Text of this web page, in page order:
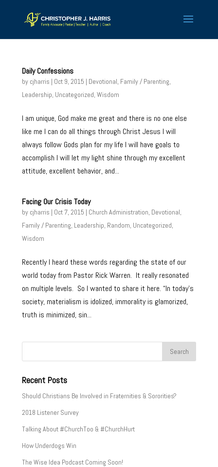
Daily Confessions
by cjharris | Oct 9, 2015 | Devotional, Family / Parenting,
Leadership, Uncategorized, Wisdom
I am unique, God make me great and there is no one else
like me I can do all things through Christ Jesus I will
always follow Gods plan for my life I will have goals to
accomplish I will let my light shine through my excellent
attitude, excellent behavior, and...
Facing Our Crisis Today
by cjharris | Oct 7, 2015 | Church Administration, Devotional,
Family / Parenting, Leadership, Random, Uncategorized,
Wisdom
Recently I heard these words regarding the state of our
world today from Pastor Rick Warren. It really resonated
on multiple levels. So I wanted to share it here. “In today’s
society, materialism is idolized, immorality is glamorized,
truth is minimized, sin...
Recent Posts
Should Christians Be Involved in Fraternities & Sororities?
2018 Listener Survey
Talking About #ChurchToo & #ChurchHurt
How Underdogs Win
The Wise Idea Podcast Coming Soon!